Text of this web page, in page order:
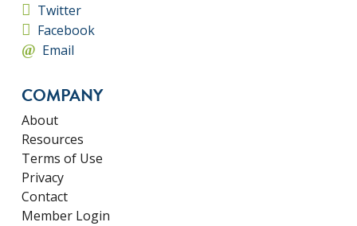
Twitter
Facebook
Email
COMPANY
About
Resources
Terms of Use
Privacy
Contact
Member Login